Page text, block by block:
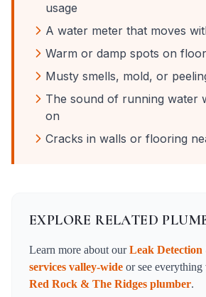
usage
A water meter that moves
Warm or damp spots on
Musty smells, mold, or
The sound of running water
on
Cracks in walls or flooring
EXPLORE RELATED
Learn more about our Leak
services valley-wide or see
Red Rock & The Ridges plumber.